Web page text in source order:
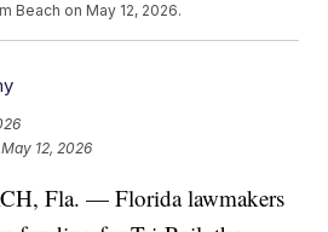
Beach on May 12, 2026.
12, 2026
Fla. — Florida lawmakers